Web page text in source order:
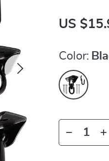
US
Color: